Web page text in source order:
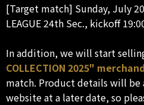
[Target match] Sunday, July
LEAGUE 24th Sec., kickoff
In addition, we will start
COLLECTION 2025"
match. Product details will be
website at a later date, so